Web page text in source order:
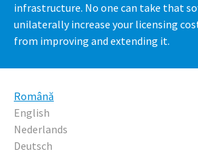
infrastructure. No one can take that
unilaterally increase your licensing
from improving and extending it.
Română
English
Nederlands
Deutsch